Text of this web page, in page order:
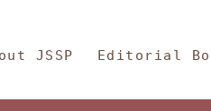
and
JSSP Editorial